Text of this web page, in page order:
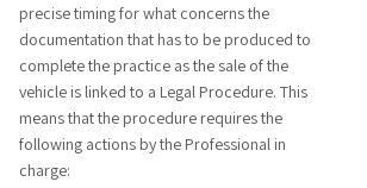
precise timing for what concerns the
documentation that has to be produced to
complete the practice as the sale of the
vehicle is linked to a Legal Procedure. This
means that the procedure requires the
following actions by the Professional in
charge: